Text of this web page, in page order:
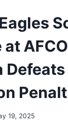
at
19, 2025